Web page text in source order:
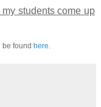
students come up
found here.